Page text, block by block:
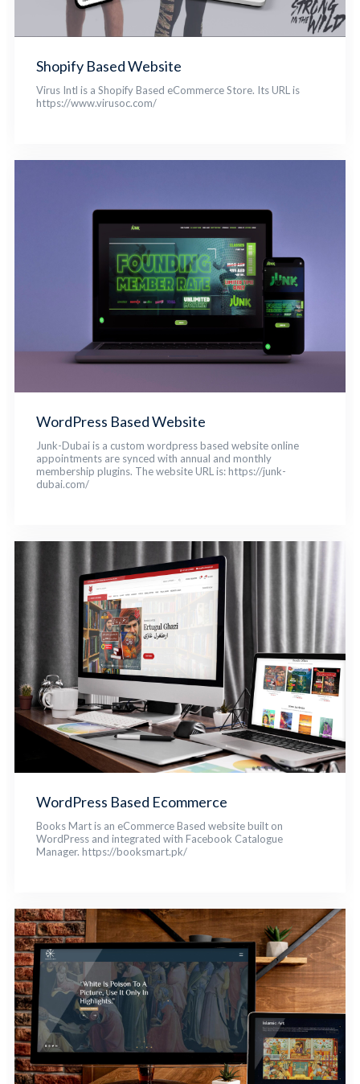
Shopify Based Website
Virus Intl is a Shopify Based eCommerce Store. Its URL is
https://www.virusoc.com/
WordPress Based Website
Junk-Dubai is a custom wordpress based website online
appointments are synced with annual and monthly
membership plugins. The website URL is: https://junk-
dubai.com/
WordPress Based Ecommerce
Books Mart is an eCommerce Based website built on
WordPress and integrated with Facebook Catalogue
Manager. https://booksmart.pk/